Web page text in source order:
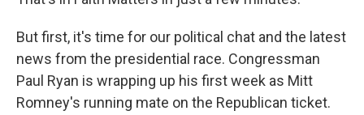
But first, it's time for our political chat and the latest
news from the presidential race. Congressman
Paul Ryan is wrapping up his first week as Mitt
Romney's running mate on the Republican ticket.